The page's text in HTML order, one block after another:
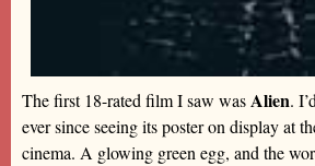
The first 18-rated film I saw wasAlien.
ever since seeing its poster on display at
cinema. A glowing green egg, and the